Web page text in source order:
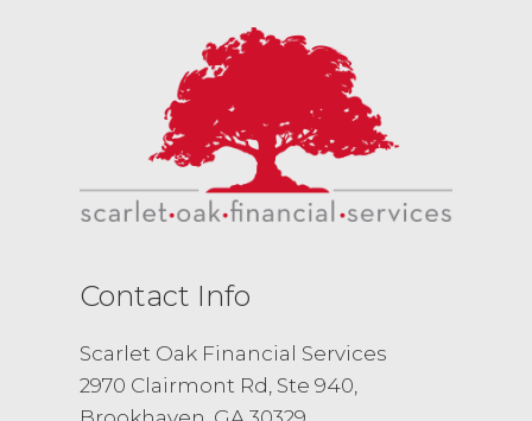
Contact Info
Scarlet Oak Financial Services
2970 Clairmont Rd, Ste 940,